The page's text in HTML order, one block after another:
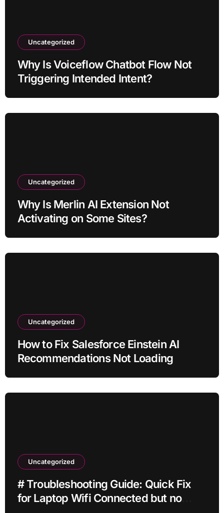
Uncategorized
Why Is Voiceflow Chatbot Flow Not
Triggering Intended Intent?
Uncategorized
Why Is Merlin AI Extension Not
Activating on Some Sites?
Uncategorized
How to Fix Salesforce Einstein AI
Recommendations Not Loading
Uncategorized
# Troubleshooting Guide: Quick Fix
for Laptop Wifi Connected but no